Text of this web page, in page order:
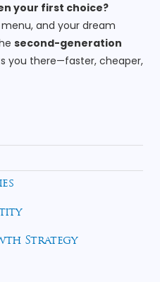
your first choice?
and your dream
second-generation
you there—faster, cheaper,
Strategy